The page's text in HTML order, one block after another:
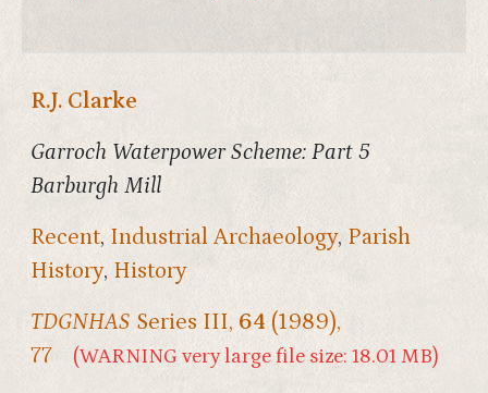
R.J. Clarke
Garroch Waterpower Scheme: Part 5
Barburgh Mill
Recent, Industrial Archaeology, Parish
History, History
TDGNHAS Series III, 64 (1989),
77
(WARNING very large file size: 18.01 MB)